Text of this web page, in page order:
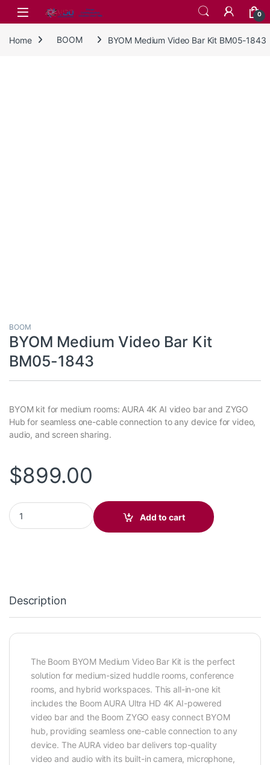
Skip to navigation
Skip to content
0
Home BOOM BYOM Medium Video Bar Kit BM05-1843
BOOM
BYOM Medium Video Bar Kit
BM05-1843
BYOM kit for medium rooms: AURA 4K AI video bar and ZYGO
Hub for seamless one-cable connection to any device for video,
audio, and screen sharing.
$899.00
BYOM Medium Video Bar Kit BM05-1843 quantity
Add to cart
Description
The Boom BYOM Medium Video Bar Kit is the perfect
solution for medium-sized huddle rooms, conference
rooms, and hybrid workspaces. This all-in-one kit
includes the Boom AURA Ultra HD 4K AI-powered
video bar and the Boom ZYGO easy connect BYOM
hub, providing seamless one-cable connection to any
device. The AURA video bar delivers top-quality
video and audio with its built-in camera, microphone,